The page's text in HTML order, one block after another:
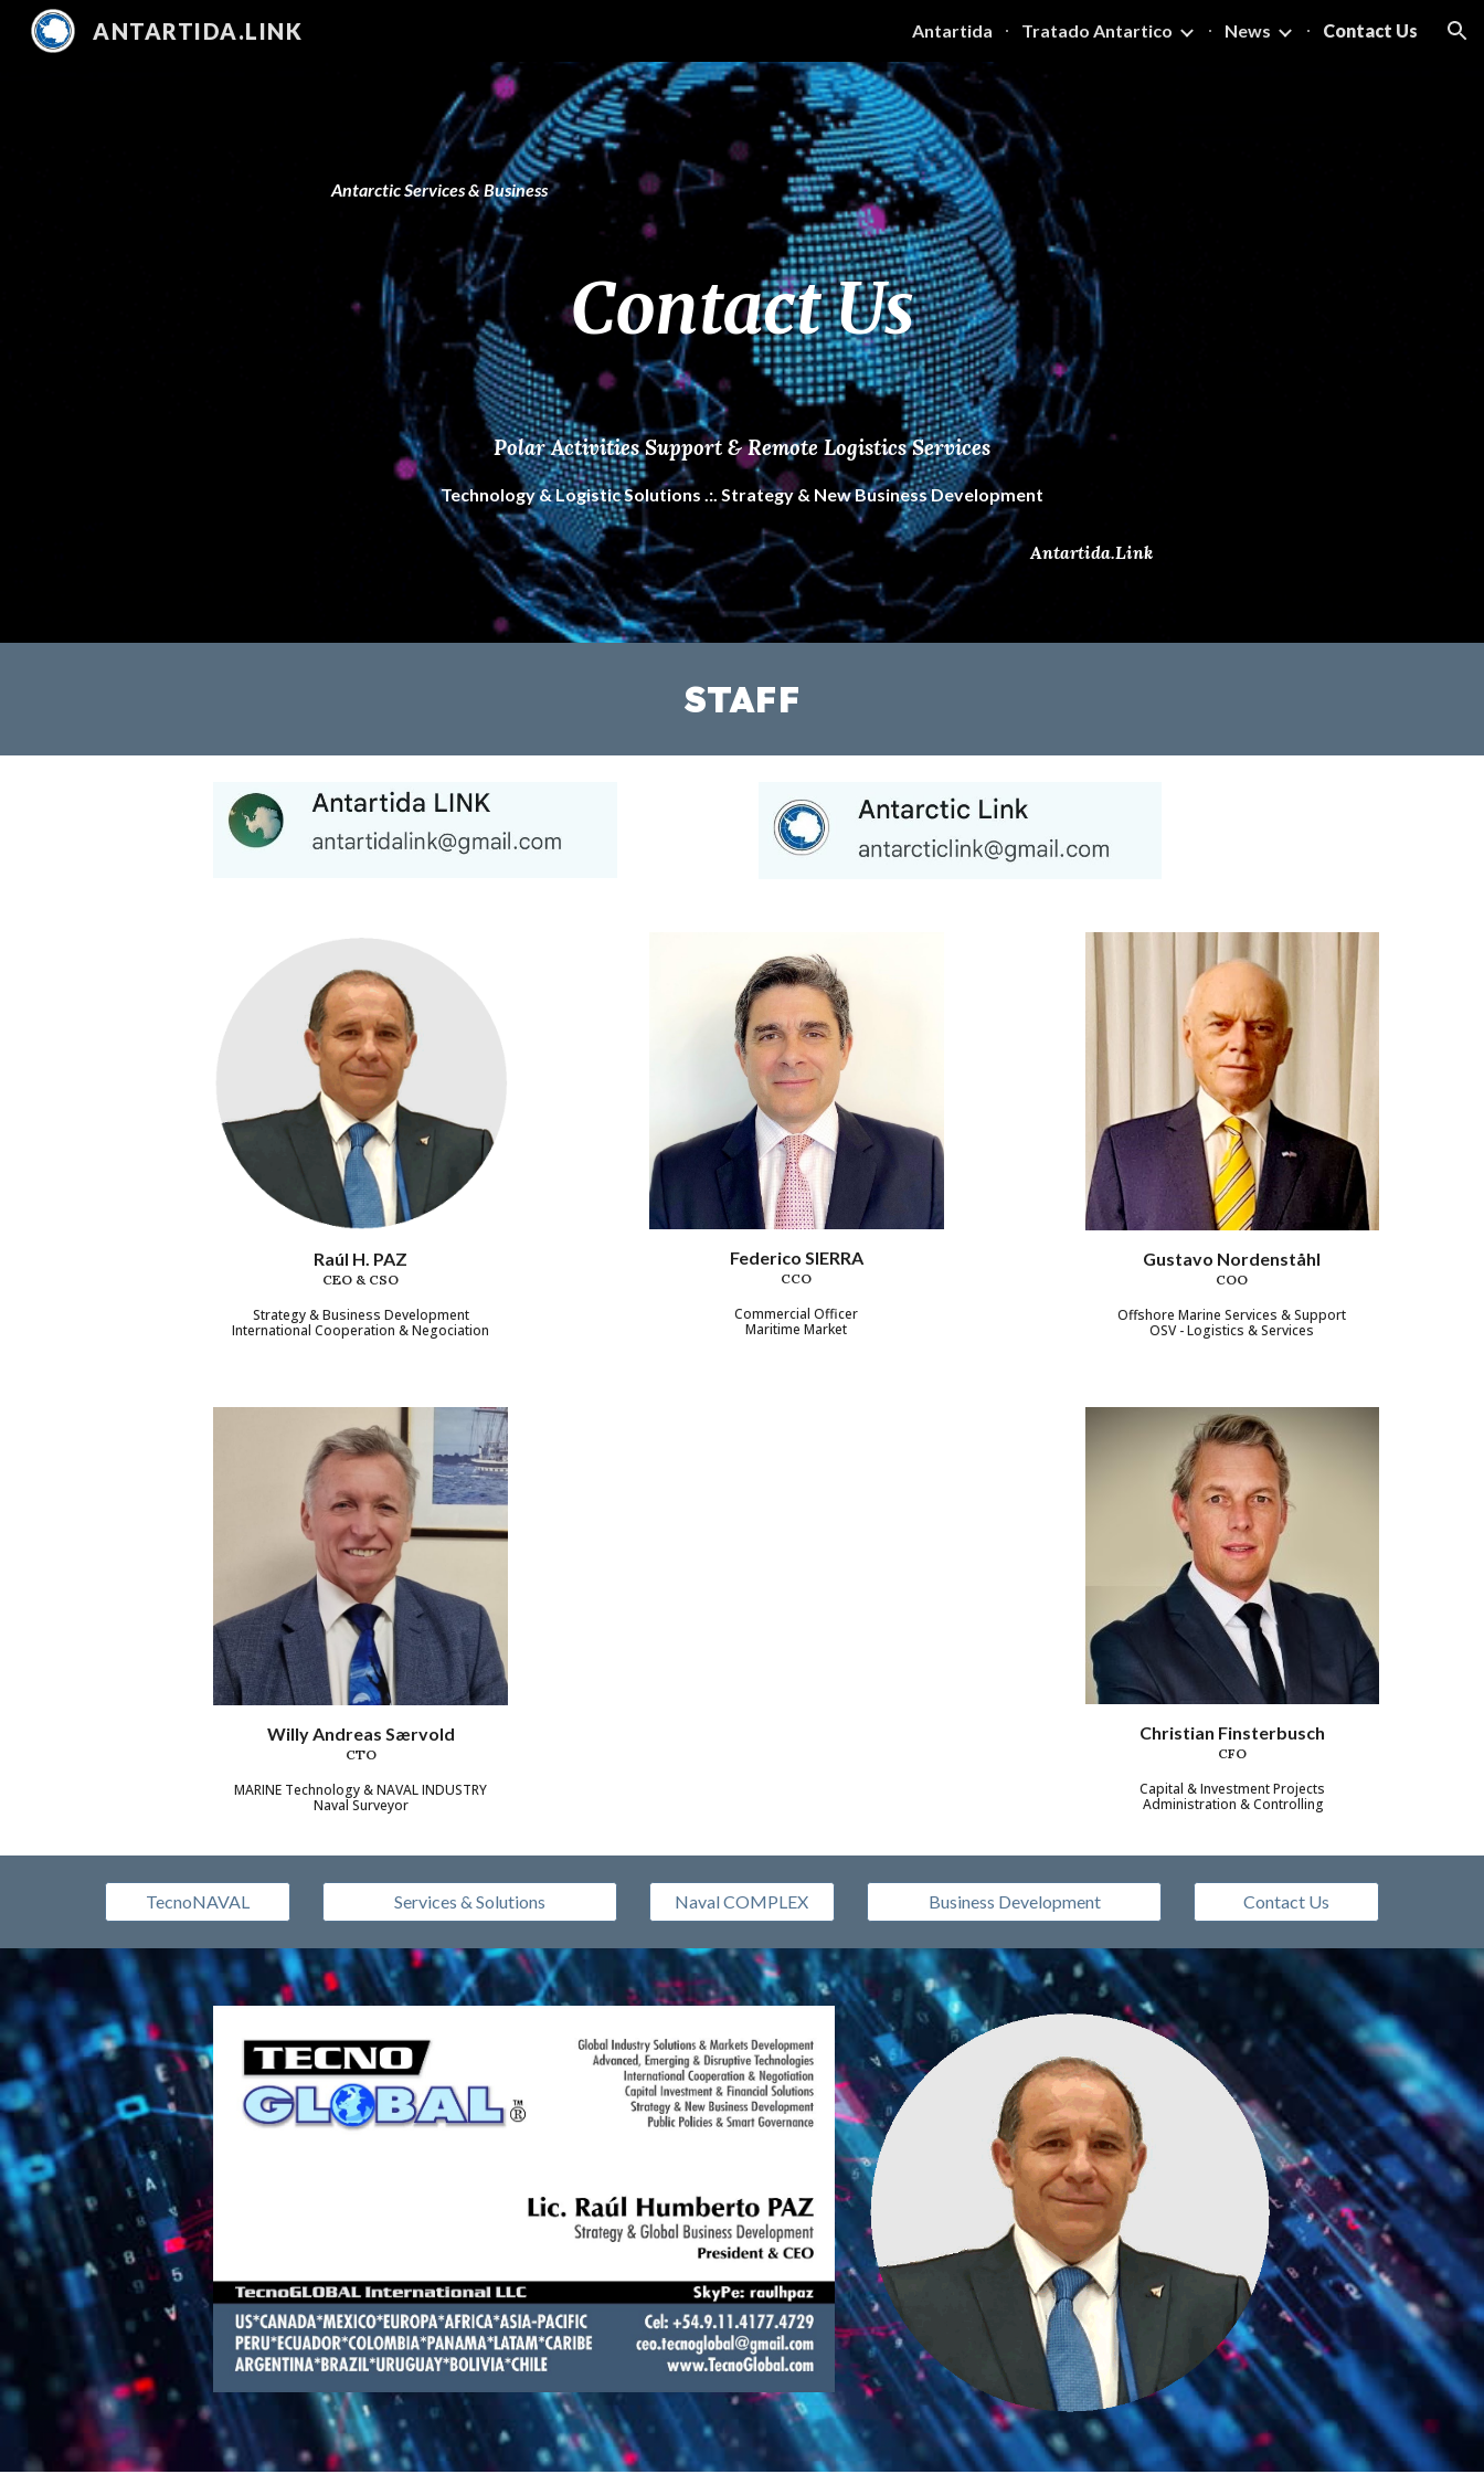
Skip to navigation
ANTARTIDA.LINK Antartida Tratado Antartico News Contact Us
Antarctic Services & Business
Contact Us
Polar Activities Support & Remote Logistics Services
Technology & Logistic Solutions .:. Strategy & New Business Development
Antartida.Link
STAFF
Raúl H. PAZ
CEO & CSO
Strategy & Business Development
International Cooperation & Negociation
Federico SIERRA
CCO
Commercial Officer
Maritime Market
Gustavo Nordenståhl
COO
Offshore Marine Services & Support
OSV - Logistics & Services
Willy Andreas Særvold
CTO
MARINE Technology & NAVAL INDUSTRY
Naval Surveyor
Christian Finsterbusch
CFO
Capital & Investment Projects
Administration & Controlling
TecnoNAVAL Services & Solutions Naval COMPLEX Business Development Contact Us